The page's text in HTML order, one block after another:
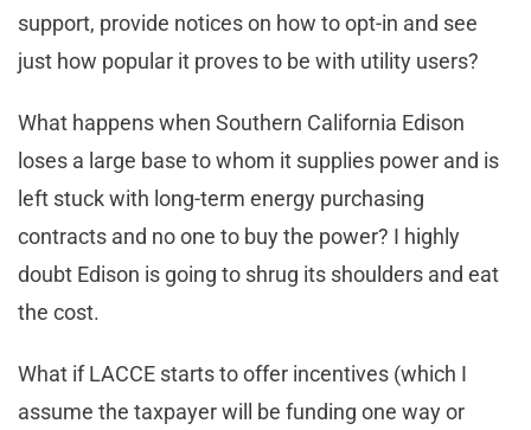
support, provide notices on how to opt-in and see
just how popular it proves to be with utility users?
What happens when Southern California Edison
loses a large base to whom it supplies power and is
left stuck with long-term energy purchasing
contracts and no one to buy the power? I highly
doubt Edison is going to shrug its shoulders and eat
the cost.
What if LACCE starts to offer incentives (which I
assume the taxpayer will be funding one way or